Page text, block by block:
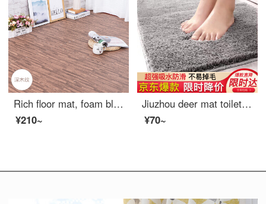
Rich floor mat, foam block, floor mat, suite, living room bedroom, floor paving mat, 60*60cm deep wood grain 4 piece.
¥210~
Jiuzhou deer mat toilet 40 * 60cm doormat bedroom kitchen foyer bathroom water absorbent mat bathroom antiskid thickened soft mat gray
¥70~